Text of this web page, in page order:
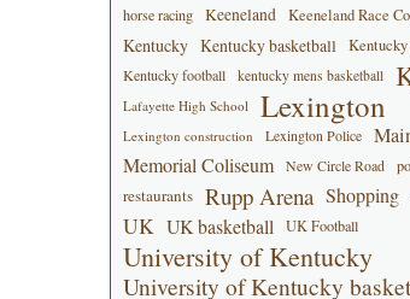
horse racing
Keeneland Keeneland Race
Kentucky Kentucky basketball
Kentucky football kentucky mens basketball
Lafayette High School Lexington
Lexington construction Lexington Police
Memorial Coliseum
New Circle Road
restaurants Rupp Arena Shopping
UK UK basketball UK Football
University of Kentucky
University of Kentucky